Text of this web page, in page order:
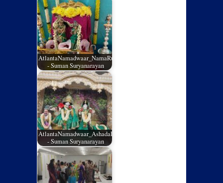
AtlantaNamadwaar_NamaRuchi_July2026_01
- Suman Suryanarayan
AtlantaNamadwaar_AshadaEladashu2026_05
- Suman Suryanarayan